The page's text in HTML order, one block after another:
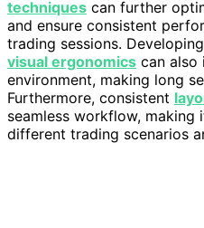
techniques can further
and ensure consistent
trading sessions.
visual ergonomics can also
environment, making long
Furthermore, consistent
seamless workflow,
different trading scenarios